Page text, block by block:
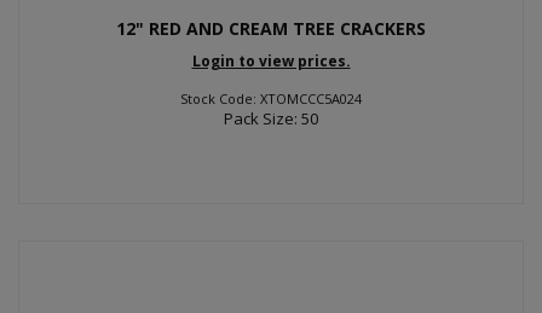
12" RED AND CREAM TREE CRACKERS
Login to view prices.
Stock Code: XTOMCCC5A024
Pack Size: 50